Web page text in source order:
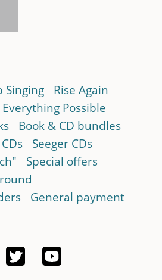
Singing
Rise Again
Everything Possible
Book & CD bundles
Seeger CDs
Special offers
General payment